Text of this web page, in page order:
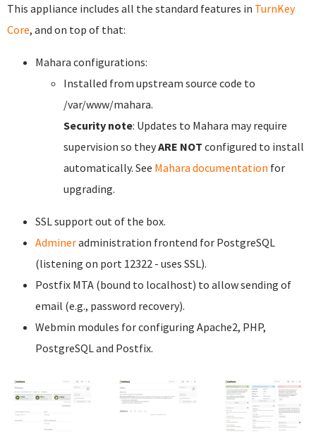
This appliance includes all the standard features in TurnKey
Core, and on top of that:
Mahara configurations:
Installed from upstream source code to
/var/www/mahara.
Security note: Updates to Mahara may require
supervision so theyARE NOT configured to install
automatically. See Mahara documentation for
upgrading.
SSL support out of the box.
Admineradministration frontend for PostgreSQL
(listening on port 12322 - uses SSL).
Postfix MTA (bound to localhost) to allow sending of
email (e.g., password recovery).
Webmin modules for configuring Apache2, PHP,
PostgreSQL and Postfix.